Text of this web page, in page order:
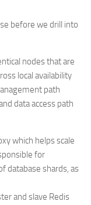
before we drill into
nodes that are
local availability
path
data access path
which helps scale
for
database shards, as
and slave Redis